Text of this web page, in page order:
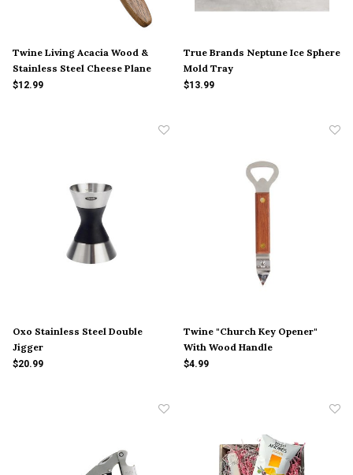
Twine Living Acacia Wood &
Stainless Steel Cheese Plane
$12.99
True Brands Neptune Ice Sphere
Mold Tray
$13.99
Oxo Stainless Steel Double
Jigger
$20.99
Twine "Church Key Opener"
With Wood Handle
$4.99